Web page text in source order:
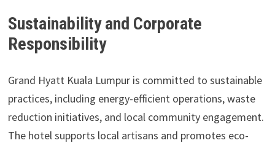
Sustainability and Corporate
Responsibility
Grand Hyatt Kuala Lumpur is committed to sustainable
practices, including energy-efficient operations, waste
reduction initiatives, and local community engagement.
The hotel supports local artisans and promotes eco-